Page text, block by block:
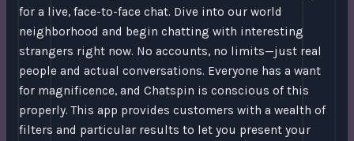
for a live, face-to-face chat. Dive into our world
neighborhood and begin chatting with interesting
strangers right now. No accounts, no limits—just real
people and actual conversations. Everyone has a want
for magnificence, and Chatspin is conscious of this
properly. This app provides customers with a wealth of
filters and particular results to let you present your